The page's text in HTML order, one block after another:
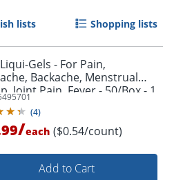
lists Shopping lists
Gels - For Pain,
Backache, Menstrual
Joint Pain, Fever - 50/Box - 1
(4)
/each ($0.54/count)
Add to Cart